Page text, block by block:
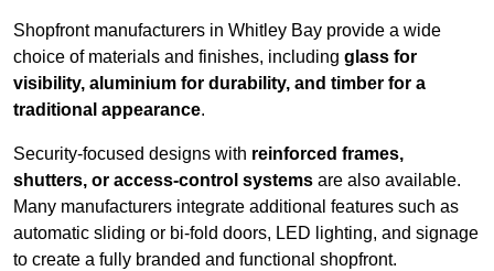
Shopfront manufacturers in Whitley Bay provide a wide
choice of materials and finishes, including glass for
visibility, aluminium for durability, and timber for a
traditional appearance.
Security-focused designs with reinforced frames,
shutters, or access-control systems are also available.
Many manufacturers integrate additional features such as
automatic sliding or bi-fold doors, LED lighting, and signage
to create a fully branded and functional shopfront.